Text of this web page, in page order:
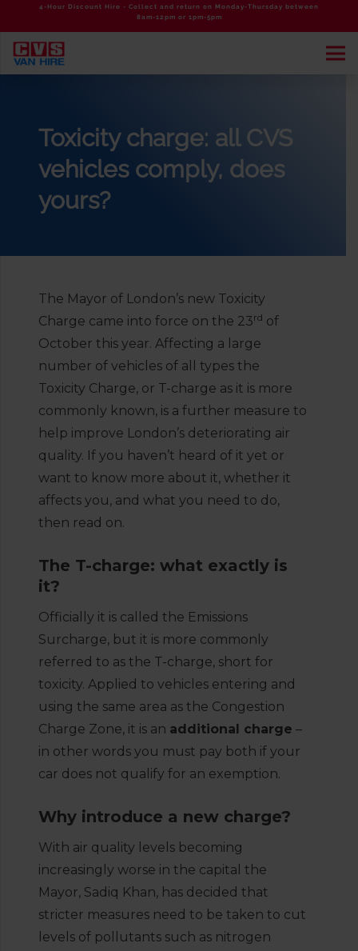
4-Hour Discount Hire - Collect and return on Monday-Thursday between
8am-12pm or 1pm-5pm
Toxicity charge: all CVS
vehicles comply, does
yours?
The Mayor of London’s new Toxicity
Charge came into force on the 23rd of
October this year. Affecting a large
number of vehicles of all types the
Toxicity Charge, or T-charge as it is more
commonly known, is a further measure to
help improve London’s deteriorating air
quality. If you haven’t heard of it yet or
want to know more about it, whether it
affects you, and what you need to do,
then read on.
The T-charge: what exactly is
it?
Officially it is called the Emissions
Surcharge, but it is more commonly
referred to as the T-charge, short for
toxicity. Applied to vehicles entering and
using the same area as the Congestion
Charge Zone, it is an additional charge –
in other words you must pay both if your
car does not qualify for an exemption.
Why introduce a new charge?
With air quality levels becoming
increasingly worse in the capital the
Mayor, Sadiq Khan, has decided that
stricter measures need to be taken to cut
levels of pollutants such as nitrogen